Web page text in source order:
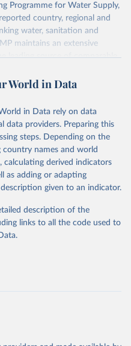
Programme for Water Supply,
country, regional and
water, sanitation and
maintains an extensive
leading source of comparable
obtained from the source,
by Our World in Data. To cite
use the suggested citation
Joint Monitoring
Sanitation and Hygiene
water, sanitation and
World in Data
in Data rely on data
data providers. Preparing this
steps. Depending on the
country names and world
calculating derived indicators
as adding or adapting
given to an indicator.
description of the
links to all the code used to